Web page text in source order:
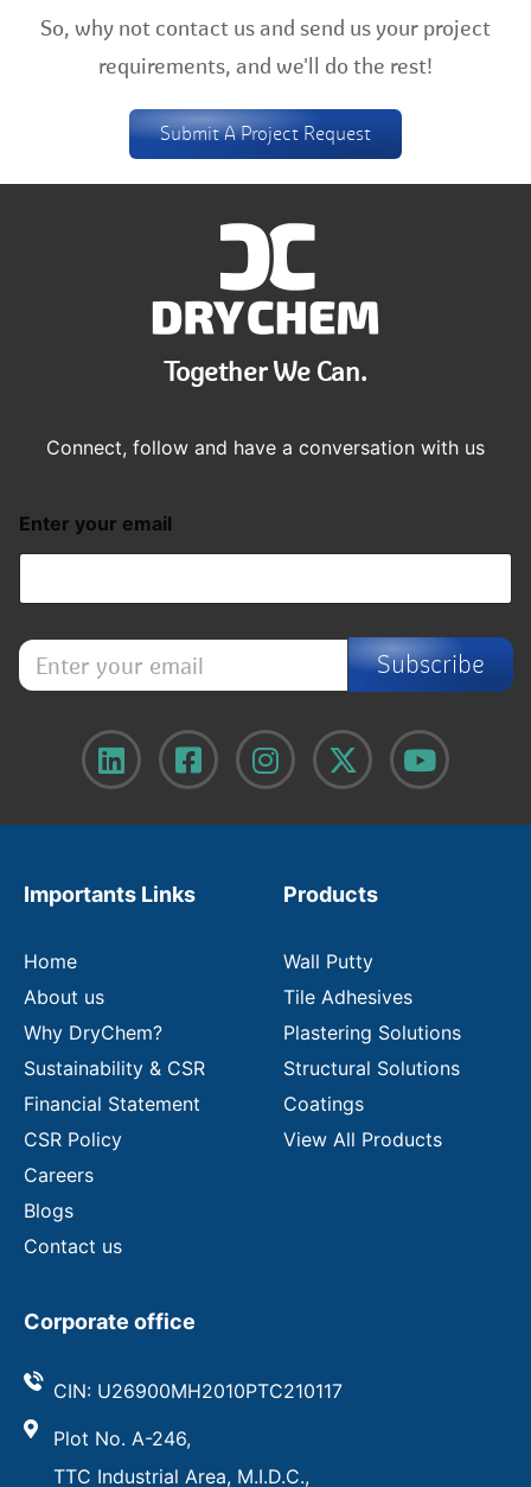
So, why not contact us and send us your project
requirements, and we'll do the rest!
Submit A Project Request
Together We Can.
Connect, follow and have a conversation with us
Enter your email
E
n
t
r
a
Subscribe
Importants Links
Home
About us
Why DryChem?
Sustainability & CSR
Financial Statement
CSR Policy
Careers
Blogs
Contact us
Products
Wall Putty
Tile Adhesives
Plastering Solutions
Structural Solutions
Coatings
View All Products
Corporate office
CIN: U26900MH2010PTC210117
Plot No. A-246,
TTC Industrial Area, M.I.D.C.,